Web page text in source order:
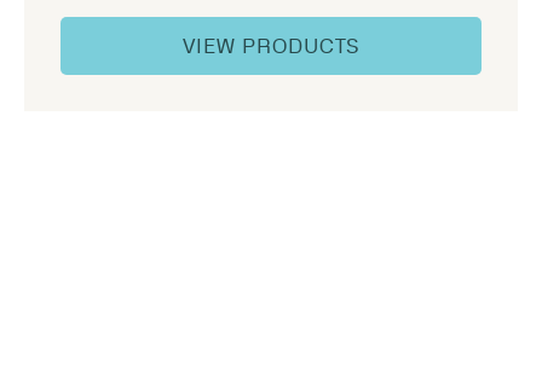
VIEW PRODUCTS